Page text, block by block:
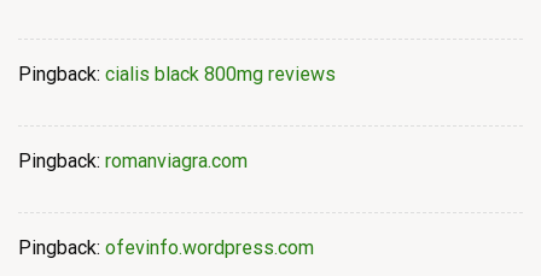
Pingback: cialis black 800mg reviews
Pingback: romanviagra.com
Pingback: ofevinfo.wordpress.com